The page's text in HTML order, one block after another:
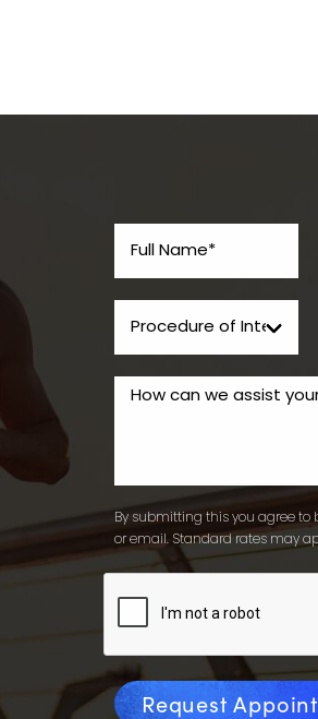
By submitting this you agree to
or email. Standard rates may
Request